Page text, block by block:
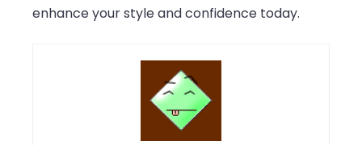
enhance your style and confidence today.